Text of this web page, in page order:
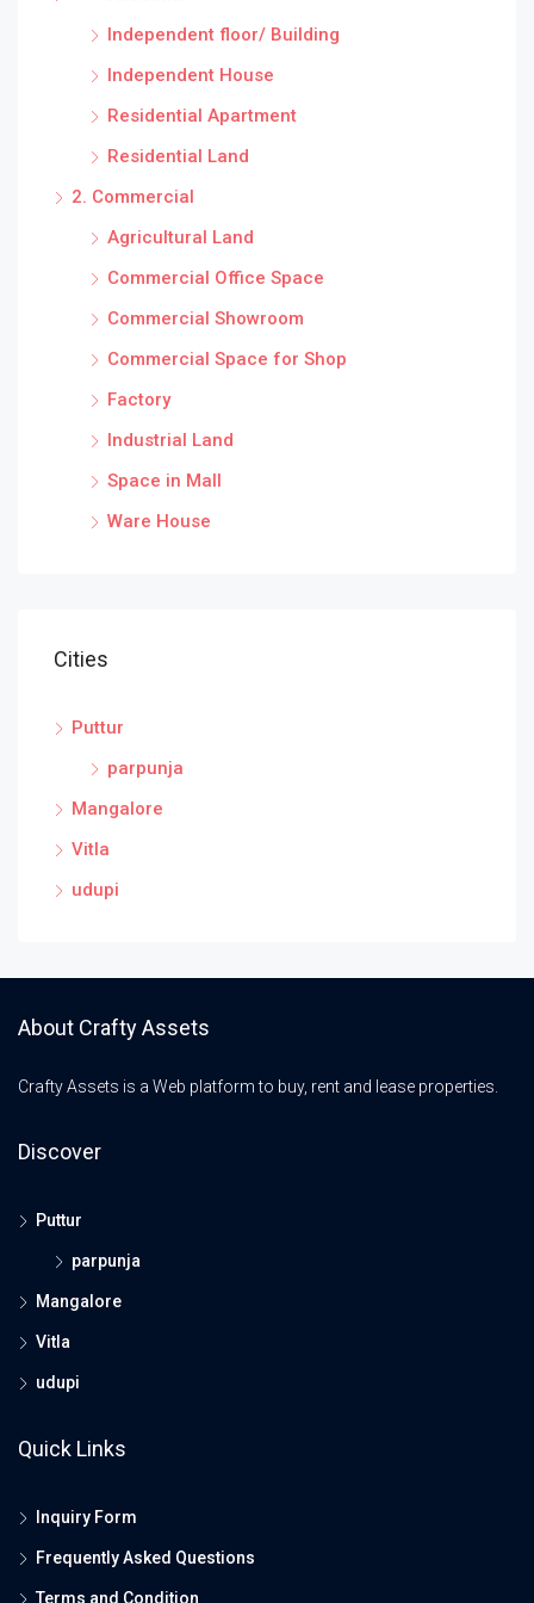
Independent floor/ Building
Independent House
Residential Apartment
Residential Land
2. Commercial
Agricultural Land
Commercial Office Space
Commercial Showroom
Commercial Space for Shop
Factory
Industrial Land
Space in Mall
Ware House
Cities
Puttur
parpunja
Mangalore
Vitla
udupi
About Crafty Assets
Crafty Assets is a Web platform to buy, rent and lease properties.
Discover
Puttur
parpunja
Mangalore
Vitla
udupi
Quick Links
Inquiry Form
Frequently Asked Questions
Terms and Condition